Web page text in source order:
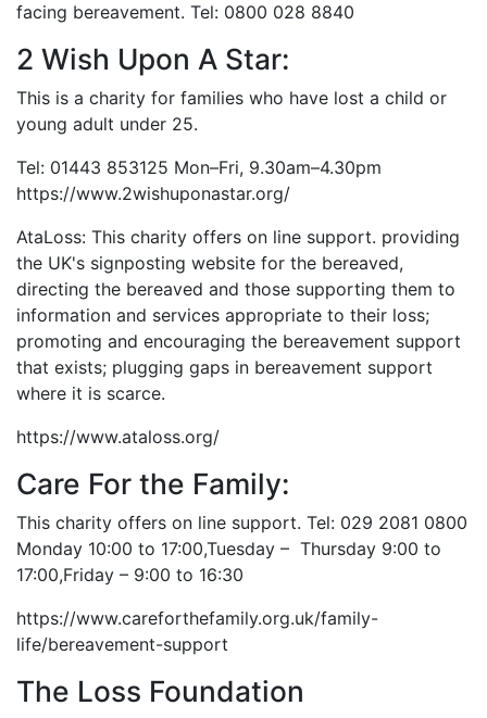
facing bereavement. Tel: 0800 028 8840
2 Wish Upon A Star:
This is a charity for families who have lost a child or
young adult under 25.
Tel: 01443 853125 Mon–Fri, 9.30am–4.30pm
https://www.2wishuponastar.org/
AtaLoss: This charity offers on line support. providing
the UK's signposting website for the bereaved,
directing the bereaved and those supporting them to
information and services appropriate to their loss;
promoting and encouraging the bereavement support
that exists; plugging gaps in bereavement support
where it is scarce.
https://www.ataloss.org/
Care For the Family:
This charity offers on line support. Tel: 029 2081 0800
Monday 10:00 to 17:00,Tuesday – Thursday 9:00 to
17:00,Friday – 9:00 to 16:30
https://www.careforthefamily.org.uk/family-
life/bereavement-support
The Loss Foundation